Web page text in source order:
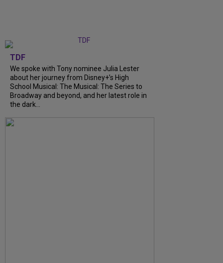
TDF
We spoke with Tony nominee Julia Lester
about her journey from Disney+’s High
School Musical: The Musical: The Series to
Broadway and beyond, and her latest role in
the dark...